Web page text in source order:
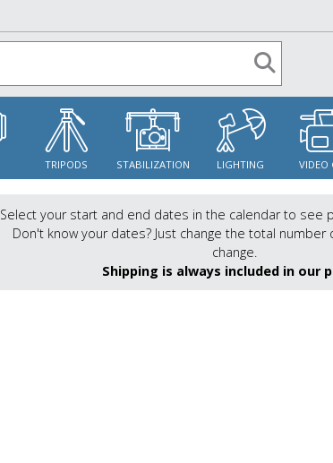
TRIPODS STABILIZATION LIGHTING VIDEO
Select your start and end dates in the calendar to see
Don't know your dates? Just change the total
change.
Shipping is always included in our